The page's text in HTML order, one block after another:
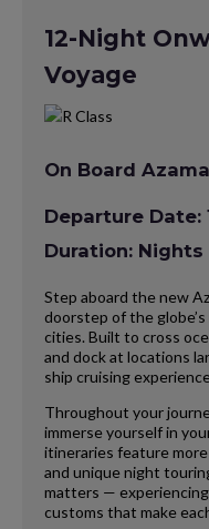
12-Night
Voyage
On Board
Departure Date:
Duration: Nights
Step aboard the new
doorstep of the
cities. Built to cross
and dock at locations
ship cruising
Throughout your
immerse yourself in
itineraries feature
and unique night
matters —
customs that make